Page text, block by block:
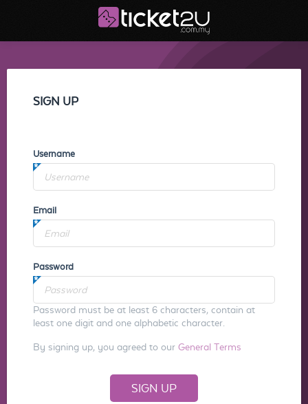
SIGN UP
Username
Email
Password
Password must be at least 6 characters, contain at
least one digit and one alphabetic character.
By signing up, you agreed to our General Terms